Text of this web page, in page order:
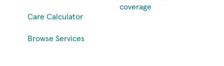
Care Calculator
Browse Services
coverage